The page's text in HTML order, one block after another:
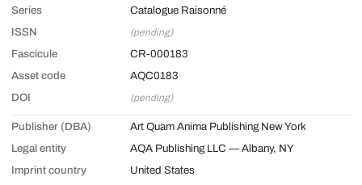
Series
Catalogue Raisonné
ISSN
(pending)
Fascicule
CR-000183
Asset code
AQC0183
DOI
(pending)
Publisher (DBA)
Art Quam Anima Publishing New York
Legal entity
AQA Publishing LLC — Albany, NY
Imprint country
United States